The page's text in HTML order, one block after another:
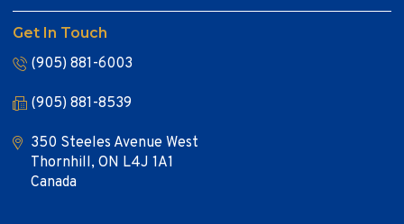
Get In Touch
(905) 881-6003
(905) 881-8539
350 Steeles Avenue West
Thornhill, ON L4J 1A1
Canada